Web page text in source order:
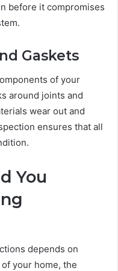
before it compromises
Gaskets
of your
around joints and
wear out and
ensures that all
You
depends on
your home, the